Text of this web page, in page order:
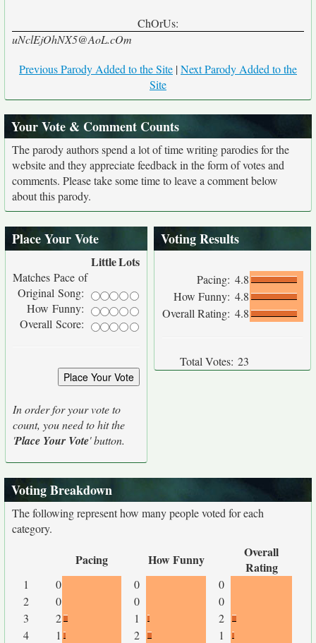
ChOrUs:
uNclEjOhNX5@AoL.cOm
Previous Parody Added to the Site |Next Parody Added to the
Site
Your Vote & Comment Counts
The parody authors spend a lot of time writing parodies for the
website and they appreciate feedback in the form of votes and
comments. Please take some time to leave a comment below
about this parody.
Place Your Vote
LittleLots
Matches Pace of
Original Song:
How Funny:
Overall Score:
In order for your vote to
count, you need to hit the
'Place Your Vote' button.
Voting Results
Pacing: 4.8
How Funny: 4.8
Overall Rating: 4.8
Total Votes: 23
Voting Breakdown
The following represent how many people voted for each
category.
Pacing How Funny
Overall
Rating
1 0 0
0
2
0 0
0
3
2 1
2
4
1 2
1